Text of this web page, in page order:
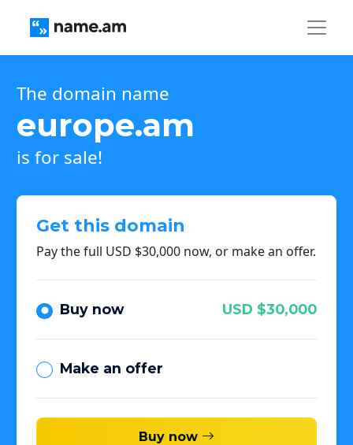
The domain name
europe.am
is for sale!
Get this domain
Pay the full USD $30,000 now, or make an offer.
Buy now USD $30,000
Make an offer
Buy now